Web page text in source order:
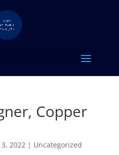
Copper
2022| Uncategorized